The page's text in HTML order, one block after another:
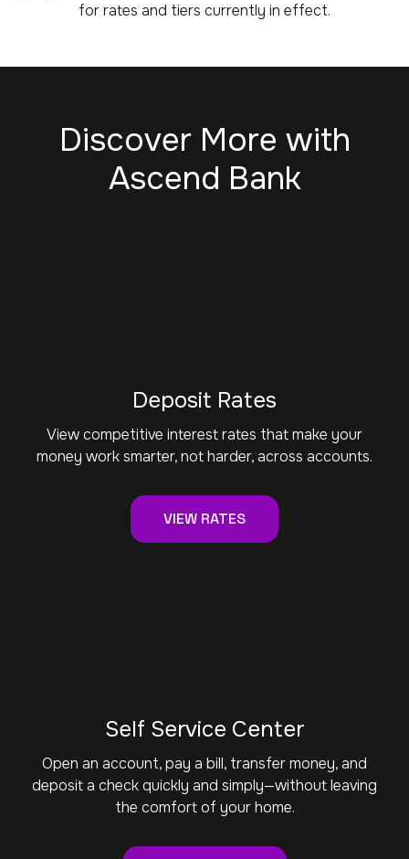
for rates and tiers currently in effect.
Discover More with
Ascend Bank
Deposit Rates
View competitive interest rates that make your
money work smarter, not harder, across accounts.
VIEW RATES
Self Service Center
Open an account, pay a bill, transfer money, and
deposit a check quickly and simply—without leaving
the comfort of your home.